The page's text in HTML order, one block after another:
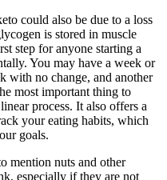
could also be due to a loss
is stored in muscle
step for anyone starting a
You may have a week or
with no change, and another
most important thing to
process. It also offers a
your eating habits, which
goals.
mention nuts and other
especially if they are not